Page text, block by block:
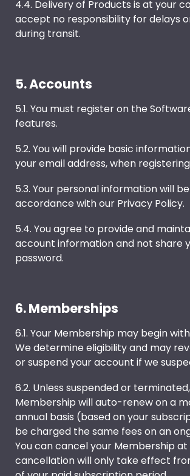
4.4. Delivery of Products is at your
accept no responsibility for delays
during transit.
5. Accounts
5.1. You must register on the
features.
5.2. You will provide basic
your email address, when
5.3. Your personal information will
accordance with our Privacy Policy.
5.4. You agree to provide and
account information and not share
password.
6. Memberships
6.1. Your Membership may begin
We determine eligibility and may
or suspend your account if we
6.2. Unless suspended or
Membership will auto-renew on a
annual basis (based on your
be charged the same fees on an
You can cancel your Membership
cancellation will only take effect